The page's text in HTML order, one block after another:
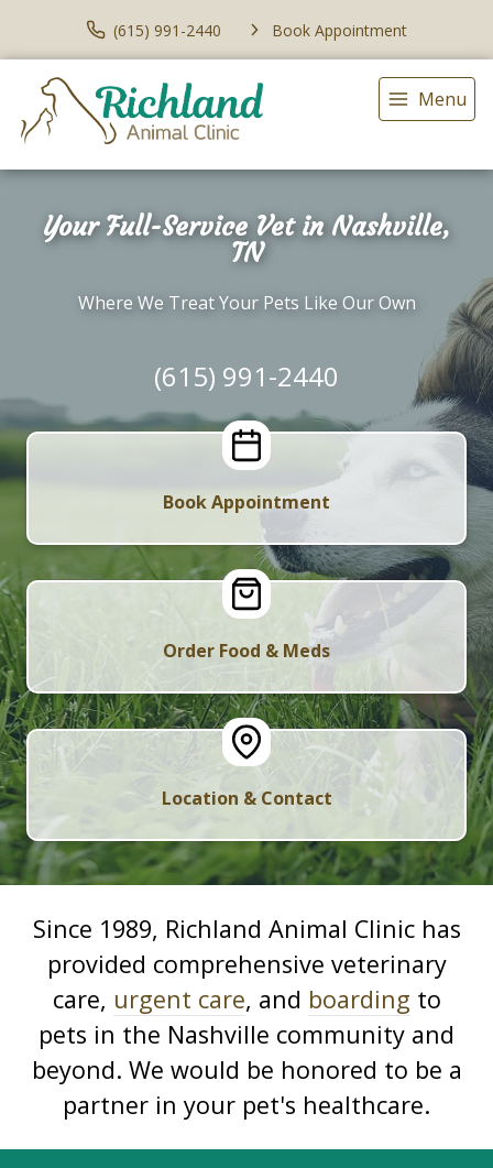
(615) 991-2440 Book Appointment
Menu
Your Full-Service Vet in Nashville,
TN
Where We Treat Your Pets Like Our Own
(615) 991-2440
Book Appointment
Order Food & Meds
Location & Contact
Since 1989, Richland Animal Clinic has
provided comprehensive veterinary
care, urgent care, and boarding to
pets in the Nashville community and
beyond. We would be honored to be a
partner in your pet's healthcare.